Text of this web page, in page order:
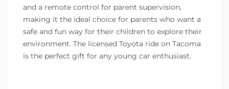
and a remote control for parent supervision,
making it the ideal choice for parents who want a
safe and fun way for their children to explore their
environment. The licensed Toyota ride on Tacoma
is the perfect gift for any young car enthusiast.